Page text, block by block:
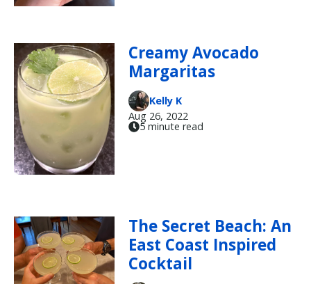
Creamy Avocado
Margaritas
Kelly K
Aug 26, 2022
5 minute read
The Secret Beach: An
East Coast Inspired
Cocktail